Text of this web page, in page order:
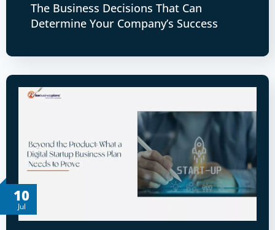
The Business Decisions That Can
Determine Your Company’s Success
10
Jul